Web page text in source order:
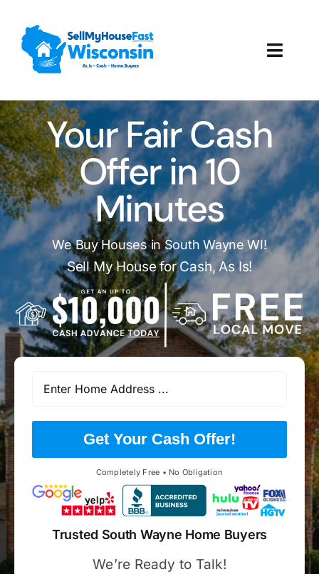
content
How It Works
Our Company
Reviews
Local Offices
Your Fair Cash
Offer in 10
Minutes
We Buy Houses in South Wayne WI!
Sell My House for Cash, As Is!
Get Your Cash Offer!
Completely Free • No Obligation
Trusted South Wayne Home Buyers
We’re Ready to Talk!